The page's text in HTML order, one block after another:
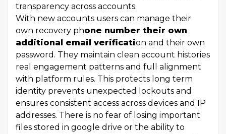
transparency across accounts.
With new accounts users can manage their
own recovery phone number their own
additional email verification and their own
password. They maintain clean account histories
real engagement patterns and full alignment
with platform rules. This protects long term
identity prevents unexpected lockouts and
ensures consistent access across devices and IP
addresses. There is no fear of losing important
files stored in google drive or the ability to